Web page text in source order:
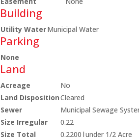
Building
Utility WaterMunicipal Water
Parking
None
Land
Acreage
No
Land DispositionCleared
Sewer
Municipal Sewage
Size Irregular
0.22
Size Total
0.2200|under 1/2 Acre